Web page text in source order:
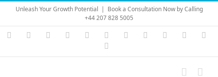
Skip
content
Unleash Your Growth Potential | Book a Consultation Now by Calling
+44 207 828 5005
Instagram
YouTubeFacebook LinkedIn Vimeo Skype PayPal